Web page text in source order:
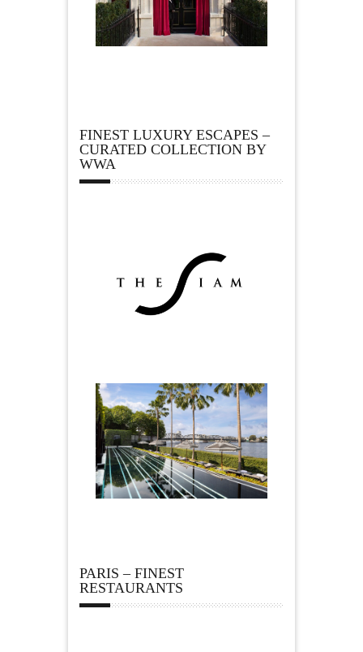
FINEST LUXURY ESCAPES –
CURATED COLLECTION BY
WWA
PARIS – FINEST
RESTAURANTS